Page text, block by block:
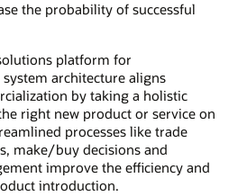
the probability of successful
platform for
architecture aligns
by taking a holistic
right new product or service on
processes like trade
make/buy decisions and
improve the efficiency and
introduction.